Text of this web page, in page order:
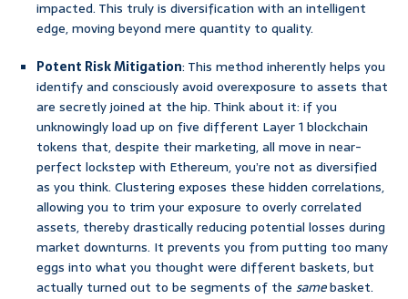
impacted. This truly is diversification with an intelligent
edge, moving beyond mere quantity to quality.
Potent Risk Mitigation: This method inherently helps you
identify and consciously avoid overexposure to assets that
are secretly joined at the hip. Think about it: if you
unknowingly load up on five different Layer 1 blockchain
tokens that, despite their marketing, all move in near-
perfect lockstep with Ethereum, you’re not as diversified
as you think. Clustering exposes these hidden correlations,
allowing you to trim your exposure to overly correlated
assets, thereby drastically reducing potential losses during
market downturns. It prevents you from putting too many
eggs into what you thought were different baskets, but
actually turned out to be segments of the samebasket.